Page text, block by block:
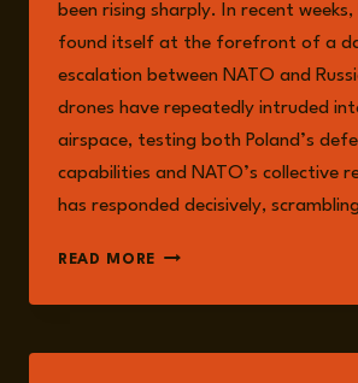
been rising sharply. In recent weeks,
found itself at the forefront of a
escalation between NATO and
drones have repeatedly intruded
airspace, testing both Poland’s
capabilities and NATO’s collective
has responded decisively,
READ MORE ESCALATION
IN
EUROPE